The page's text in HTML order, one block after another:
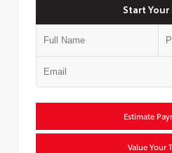
Start Your
Estimate
Value Your